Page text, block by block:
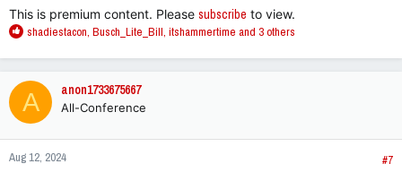
This is premium content. Please subscribe to view.
R
a
c
t
i
o
n
s
shadiestacon, Busch_Lite_Bill, itshammertime and 3 others
A anon1733675667
All-Conference
Aug 12, 2024 #7